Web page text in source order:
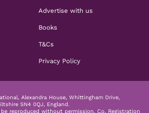
Advertise with us
Books
T&Cs
Privacy Policy
Alexandra House, Whittingham Drive,
SN4 0QJ, England.
reproduced without permission. Co. Registration